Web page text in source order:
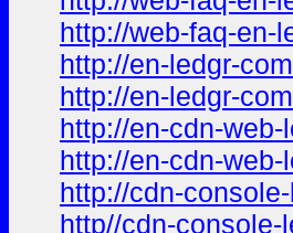
http://web-faq-en-
http://en-ledgr-
http://en-ledgr-
http://en-cdn-
http://en-cdn-
http://cdn-
http//cdn-console-